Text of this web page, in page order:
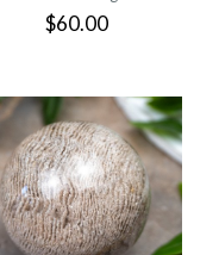
$60.00